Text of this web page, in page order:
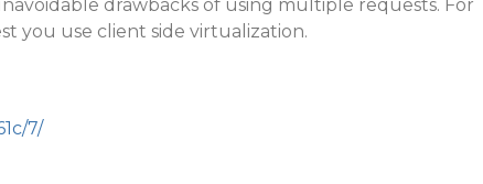
drawbacks of using multiple requests. For
you use client side virtualization.
7/